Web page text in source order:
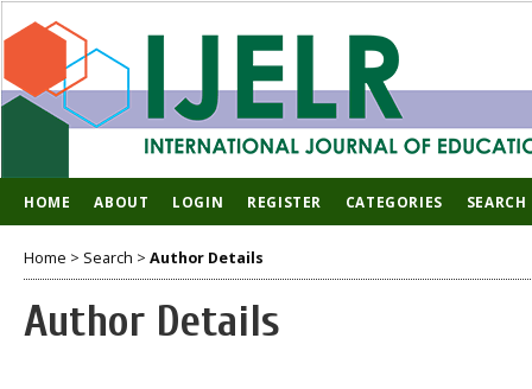
HOME ABOUT LOGIN REGISTER CATEGORIES SEARCH
Home > Search > Author Details
Author Details